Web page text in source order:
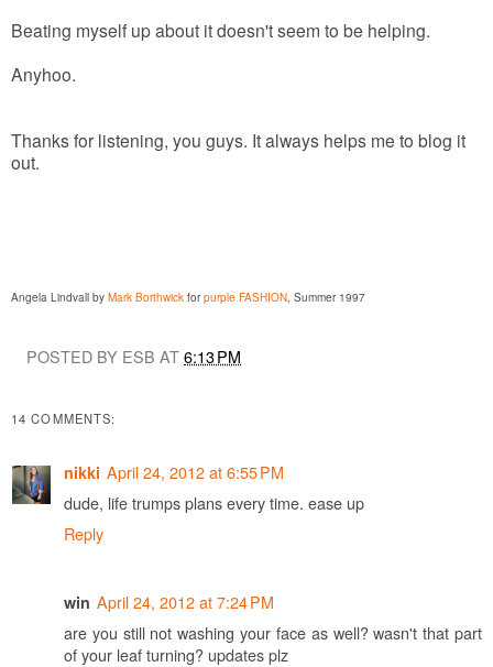
Beating myself up about it doesn't seem to be helping.
Anyhoo.
Thanks for listening, you guys. It always helps me to blog it
out.
Angela Lindvall by Mark Borthwick forpurple FASHION, Summer 1997
POSTED BY ESB AT6:13 PM
14 COMMENTS:
nikki April 24, 2012 at 6:55 PM
dude, life trumps plans every time. ease up
Reply
win April 24, 2012 at 7:24 PM
are you still not washing your face as well? wasn't that part
of your leaf turning? updates plz